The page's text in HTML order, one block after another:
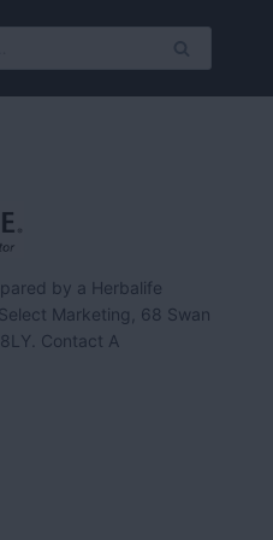
by a Herbalife
Marketing, 68 Swan
Contact A